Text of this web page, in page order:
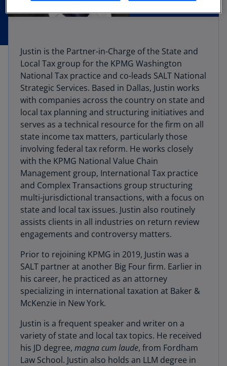
Justin is the Partner-in-Charge of the State and
Local Tax group for the KPMG Washington
National Tax practice and co-leads SALT National
Strategic Services. Based in Dallas, Justin works
with companies across the country on state and
local tax planning and structuring initiatives and
serves as a technical resource for the firm on all
state income tax matters, particularly those
involving federal tax reform. He works closely
with the KPMG National Value Chain
Management group, International Tax practice
and Complex Transactions group structuring
multi-jurisdictional transactions, with a focus on
state and local tax issues. Justin also routinely
assists clients in all industries on return review
engagements and controversy matters.
Prior to rejoining KPMG in 2019, Justin was a
SALT partner at another Big Four firm. Earlier in
his career, he practiced as an attorney
specializing in international taxation at Baker &
McKenzie in New York.
Justin is a frequent speaker and writer on a
variety of state and local tax topics. He received
his JD degree, magna cum laude, from Fordham
Law School. Justin also holds an LLM degree in